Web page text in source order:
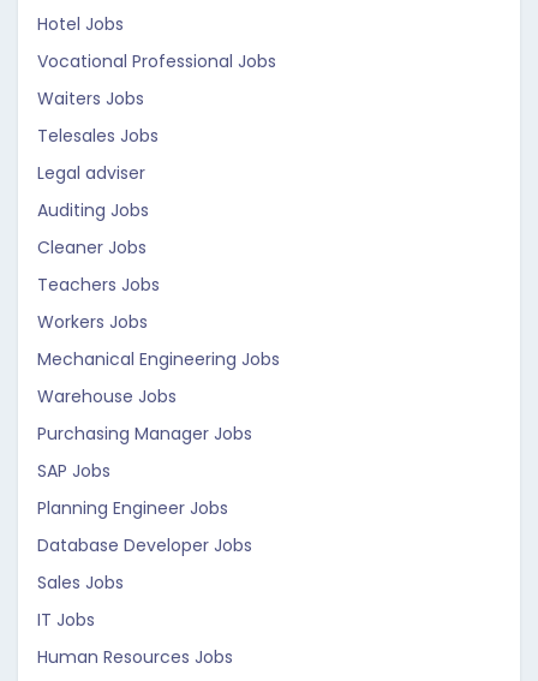
Hotel Jobs
Vocational Professional Jobs
Waiters Jobs
Telesales Jobs
Legal adviser
Auditing Jobs
Cleaner Jobs
Teachers Jobs
Workers Jobs
Mechanical Engineering Jobs
Warehouse Jobs
Purchasing Manager Jobs
SAP Jobs
Planning Engineer Jobs
Database Developer Jobs
Sales Jobs
IT Jobs
Human Resources Jobs